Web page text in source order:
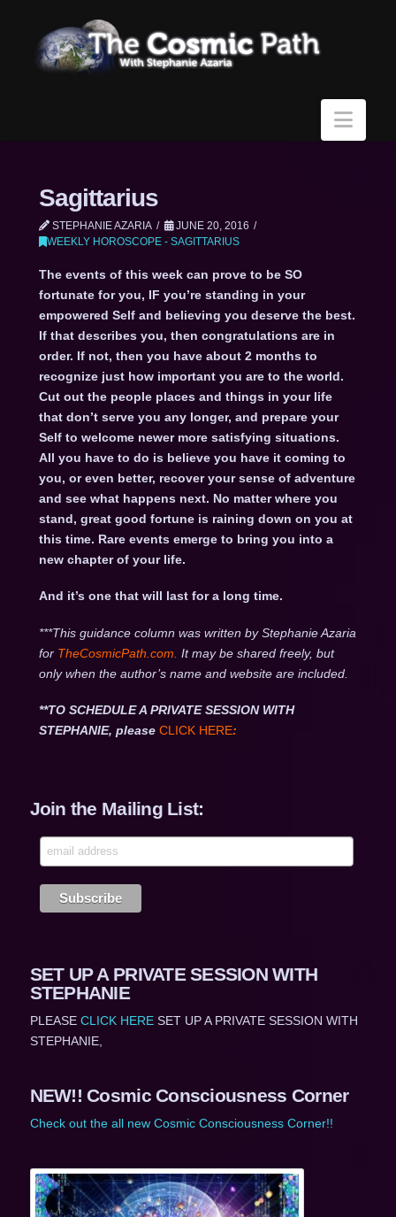
Sagittarius
STEPHANIE AZARIA
JUNE 20, 2016
WEEKLY HOROSCOPE - SAGITTARIUS
The events of this week can prove to be SO
fortunate for you, IF you’re standing in your
empowered Self and believing you deserve the best.
If that describes you, then congratulations are in
order. If not, then you have about 2 months to
recognize just how important you are to the world.
Cut out the people places and things in your life
that don’t serve you any longer, and prepare your
Self to welcome newer more satisfying situations.
All you have to do is believe you have it coming to
you, or even better, recover your sense of adventure
and see what happens next. No matter where you
stand, great good fortune is raining down on you at
this time. Rare events emerge to bring you into a
new chapter of your life.
And it’s one that will last for a long time.
***This guidance column was written by Stephanie Azaria
for TheCosmicPath.com. It may be shared freely, but
only when the author’s name and website are included.
**TO SCHEDULE A PRIVATE SESSION WITH
STEPHANIE, please CLICK HERE:
Join the Mailing List:
SET UP A PRIVATE SESSION WITH
STEPHANIE
PLEASE CLICK HERESET UP A PRIVATE SESSION WITH
STEPHANIE,
NEW!! Cosmic Consciousness Corner
Check out the all new Cosmic Consciousness Corner!!